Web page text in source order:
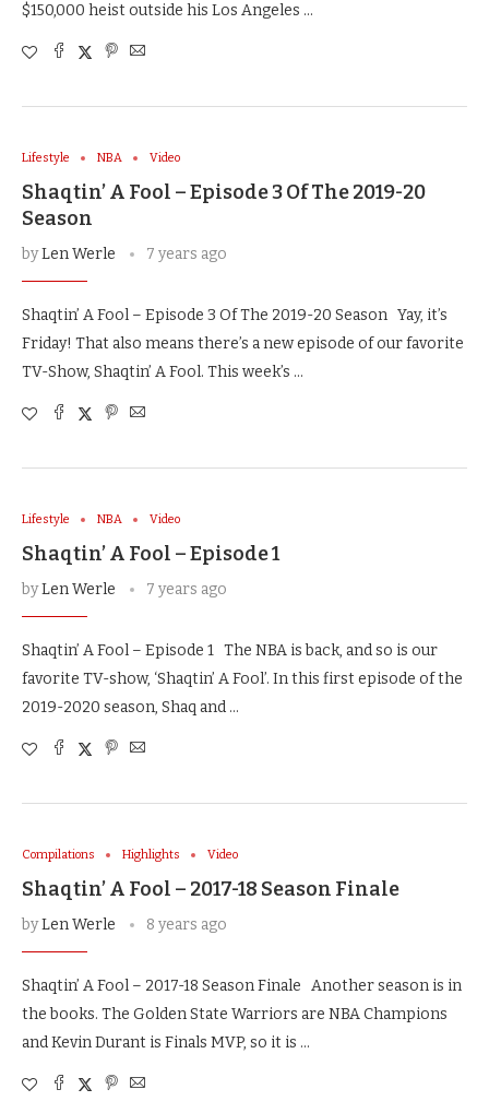
$150,000 heist outside his Los Angeles …
Lifestyle NBA Video
Shaqtin’ A Fool – Episode 3 Of The 2019-20
Season
byLen Werle 7 years ago
Shaqtin’ A Fool – Episode 3 Of The 2019-20 Season Yay, it’s
Friday! That also means there’s a new episode of our favorite
TV-Show, Shaqtin’ A Fool. This week’s …
Lifestyle NBA Video
Shaqtin’ A Fool – Episode 1
byLen Werle 7 years ago
Shaqtin’ A Fool – Episode 1 The NBA is back, and so is our
favorite TV-show, ‘Shaqtin’ A Fool’. In this first episode of the
2019-2020 season, Shaq and …
Compilations Highlights Video
Shaqtin’ A Fool – 2017-18 Season Finale
byLen Werle 8 years ago
Shaqtin’ A Fool – 2017-18 Season Finale Another season is in
the books. The Golden State Warriors are NBA Champions
and Kevin Durant is Finals MVP, so it is …